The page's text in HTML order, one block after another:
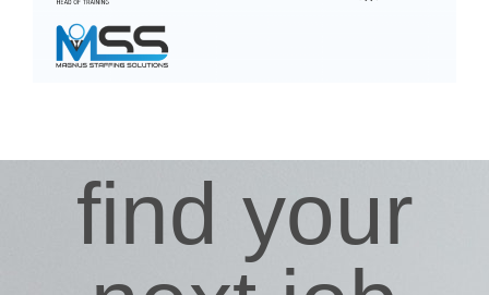
find your